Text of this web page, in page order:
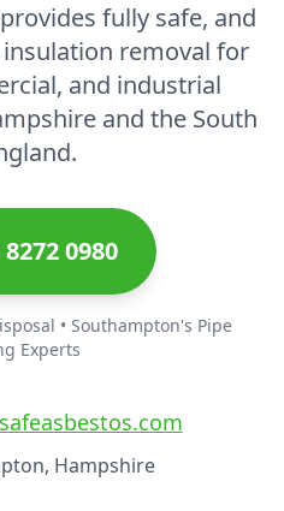
fully safe, and
removal for
and industrial
and the South
0980
• Southampton's Pipe
Experts
Hampshire